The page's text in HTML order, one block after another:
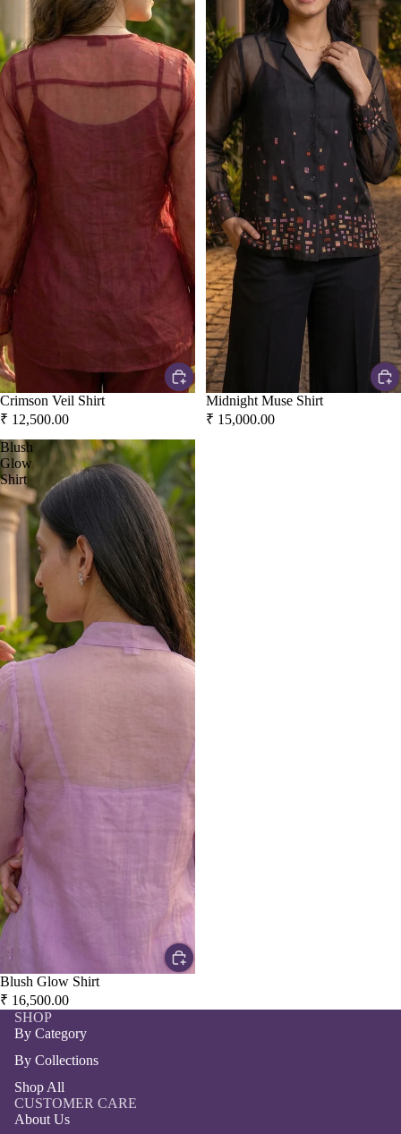
Crimson Veil Shirt
₹ 12,500.00
Midnight Muse Shirt
₹ 15,000.00
Blush
Glow
Shirt
Blush Glow Shirt
₹ 16,500.00
SHOP
By Category
By Collections
Shop All
CUSTOMER CARE
About Us